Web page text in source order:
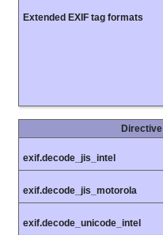
Extended EXIF tag formats
Directive
exif.decode_jis_intel
exif.decode_jis_motorola
exif.decode_unicode_intel